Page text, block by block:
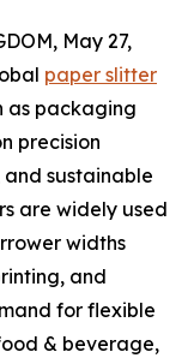
May 27,
paper slitter
as packaging
precision
sustainable
are widely used
widths
and
for flexible
& beverage,